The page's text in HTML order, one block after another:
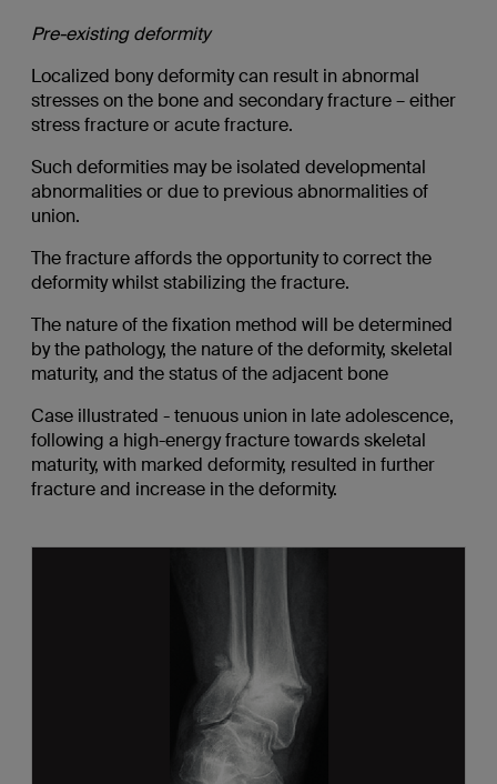
Pre-existing deformity
Localized bony deformity can result in abnormal
stresses on the bone and secondary fracture – either
stress fracture or acute fracture.
Such deformities may be isolated developmental
abnormalities or due to previous abnormalities of
union.
The fracture affords the opportunity to correct the
deformity whilst stabilizing the fracture.
The nature of the fixation method will be determined
by the pathology, the nature of the deformity, skeletal
maturity, and the status of the adjacent bone
Case illustrated - tenuous union in late adolescence,
following a high-energy fracture towards skeletal
maturity, with marked deformity, resulted in further
fracture and increase in the deformity.